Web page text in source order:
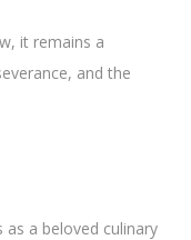
it remains a
and the
a beloved culinary